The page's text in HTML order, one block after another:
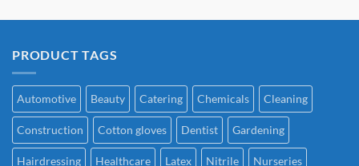
PRODUCT TAGS
Automotive Beauty Catering Chemicals Cleaning
Construction Cotton gloves Dentist Gardening
Hairdressing Healthcare Latex Nitrile Nurseries